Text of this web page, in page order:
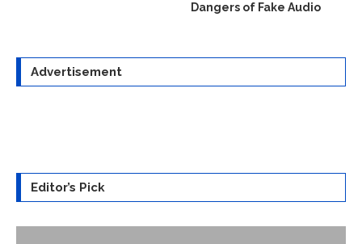
Dangers of Fake Audio
Advertisement
Editor’s Pick